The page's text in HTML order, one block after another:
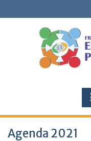
to
Agenda 2021